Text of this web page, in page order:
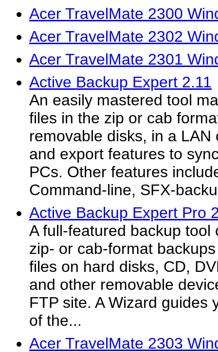
Acer TravelMate 2300
Acer TravelMate 2302
Acer TravelMate 2301
Active Backup Expert 2.11
An easily mastered tool
files in the zip or cab
removable disks, in a LAN
and export features to
PCs. Other features
Command-line, SFX-
Active Backup Expert Pro
A full-featured backup tool
zip- or cab-format
files on hard disks, CD,
and other removable
FTP site. A Wizard guides
of the...
Acer TravelMate 2303